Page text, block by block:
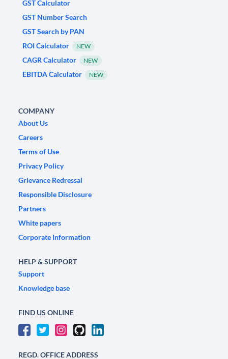
GST Calculator
GST Number Search
GST Search by PAN
ROI Calculator
NEW
CAGR Calculator NEW
EBITDA Calculator NEW
COMPANY
About Us
Careers
Terms of Use
Privacy Policy
Grievance Redressal
Responsible Disclosure
Partners
White papers
Corporate Information
HELP & SUPPORT
Support
Knowledge base
FIND US ONLINE
REGD. OFFICE ADDRESS